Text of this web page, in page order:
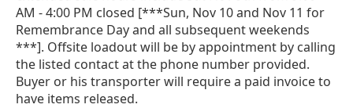
AM - 4:00 PM closed [***Sun, Nov 10 and Nov 11 for
Remembrance Day and all subsequent weekends
***]. Offsite loadout will be by appointment by calling
the listed contact at the phone number provided.
Buyer or his transporter will require a paid invoice to
have items released.